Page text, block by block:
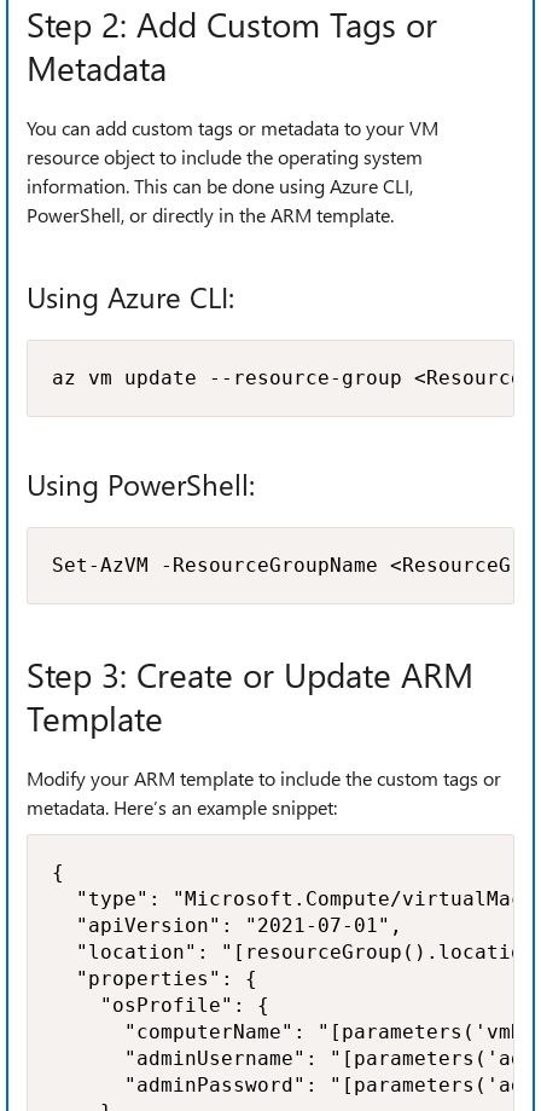
Step 2: Add Custom Tags or
Metadata
You can add custom tags or metadata to your VM
resource object to include the operating system
information. This can be done using Azure CLI,
PowerShell, or directly in the ARM template.
Using Azure CLI:
az vm update --resource-group
Using PowerShell:
Set-AzVM -ResourceGroupName
Step 3: Create or Update ARM
Template
Modify your ARM template to include the custom tags or
metadata. Here’s an example snippet:
{
"type": "Microsoft.Compute/
  "apiVersion": "2021-07-01",
"location":
  "properties": {
    "osProfile": {
"computerName":
"adminUsername":
"adminPassword":